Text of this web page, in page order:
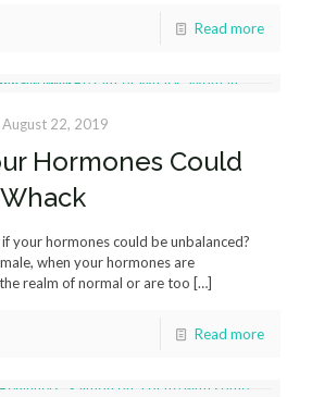
Read more
August 22, 2019
Hormones Could
your hormones could be unbalanced?
when your hormones are
realm of normal or are too […]
Read more